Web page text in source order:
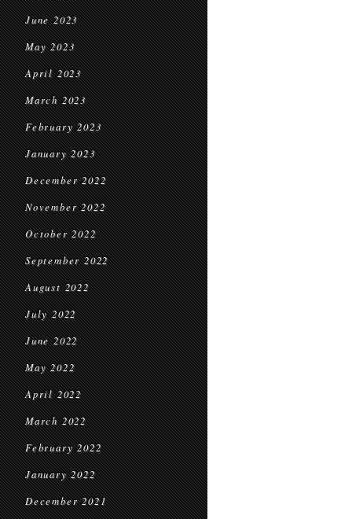
June 2023
May 2023
April 2023
March 2023
February 2023
January 2023
December 2022
November 2022
October 2022
September 2022
August 2022
July 2022
June 2022
May 2022
April 2022
March 2022
February 2022
January 2022
December 2021